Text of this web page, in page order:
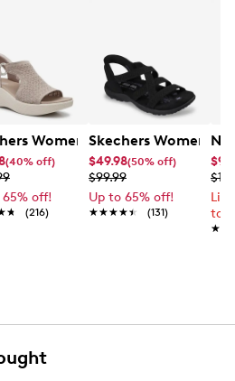
- Fantasy Walk Sandal
Women's Martha Stewart
(40% off)
off!
(216)
Skechers Women's
$49.98(50% off)
$99.99
Up to 65% off!
★★★★★
★★★★★ (131)
to